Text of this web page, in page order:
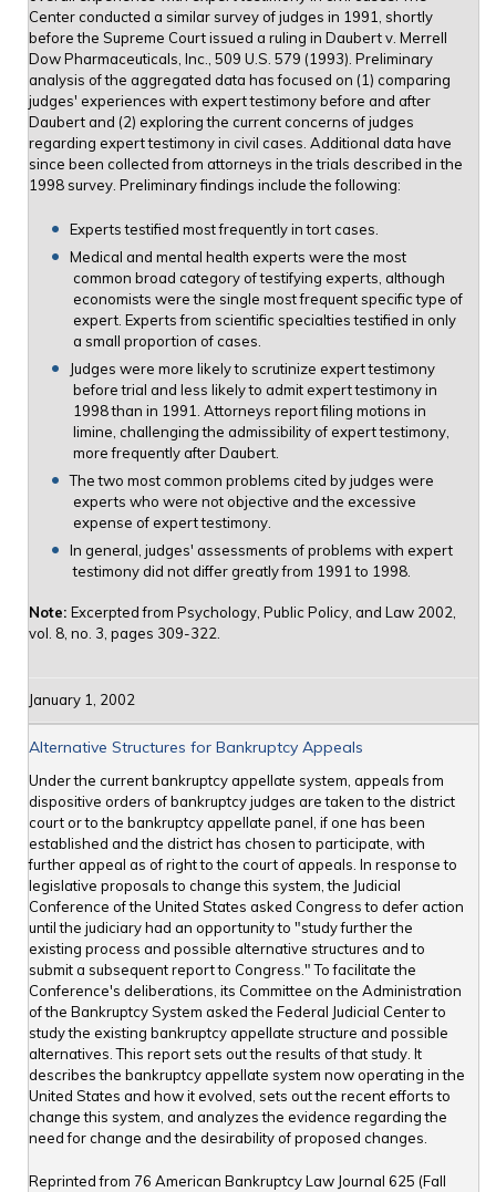
Center conducted a similar survey of judges in 1991, shortly
before the Supreme Court issued a ruling in Daubert v. Merrell
Dow Pharmaceuticals, Inc., 509 U.S. 579 (1993). Preliminary
analysis of the aggregated data has focused on (1) comparing
judges' experiences with expert testimony before and after
Daubert and (2) exploring the current concerns of judges
regarding expert testimony in civil cases. Additional data have
since been collected from attorneys in the trials described in the
1998 survey. Preliminary findings include the following:
Experts testified most frequently in tort cases.
Medical and mental health experts were the most
common broad category of testifying experts, although
economists were the single most frequent specific type of
expert. Experts from scientific specialties testified in only
a small proportion of cases.
Judges were more likely to scrutinize expert testimony
before trial and less likely to admit expert testimony in
1998 than in 1991. Attorneys report filing motions in
limine, challenging the admissibility of expert testimony,
more frequently after Daubert.
The two most common problems cited by judges were
experts who were not objective and the excessive
expense of expert testimony.
In general, judges' assessments of problems with expert
testimony did not differ greatly from 1991 to 1998.
Note: Excerpted from Psychology, Public Policy, and Law 2002,
vol. 8, no. 3, pages 309-322.
January 1, 2002
Alternative Structures for Bankruptcy Appeals
Under the current bankruptcy appellate system, appeals from
dispositive orders of bankruptcy judges are taken to the district
court or to the bankruptcy appellate panel, if one has been
established and the district has chosen to participate, with
further appeal as of right to the court of appeals. In response to
legislative proposals to change this system, the Judicial
Conference of the United States asked Congress to defer action
until the judiciary had an opportunity to "study further the
existing process and possible alternative structures and to
submit a subsequent report to Congress." To facilitate the
Conference's deliberations, its Committee on the Administration
of the Bankruptcy System asked the Federal Judicial Center to
study the existing bankruptcy appellate structure and possible
alternatives. This report sets out the results of that study. It
describes the bankruptcy appellate system now operating in the
United States and how it evolved, sets out the recent efforts to
change this system, and analyzes the evidence regarding the
need for change and the desirability of proposed changes.
Reprinted from 76 American Bankruptcy Law Journal 625 (Fall